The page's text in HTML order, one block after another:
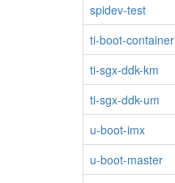
spidev-test
ti-boot-container
ti-sgx-ddk-km
ti-sgx-ddk-um
u-boot-imx
u-boot-master